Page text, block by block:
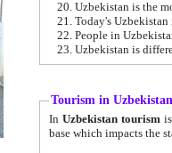
22. People in
Tourism in Uzbekistan
In Uzbekistan tourism is